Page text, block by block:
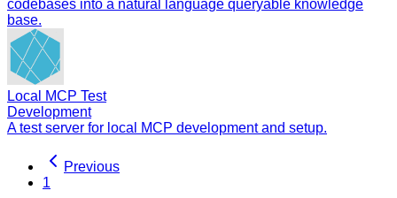
codebases into a natural language queryable knowledge
base.
Local MCP Test
Development
A test server for local MCP development and setup.
Previous
1